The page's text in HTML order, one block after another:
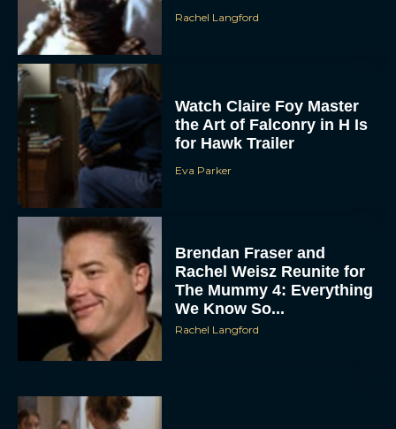
Rachel Langford
Watch Claire Foy Master
the Art of Falconry in H Is
for Hawk Trailer
Eva Parker
Brendan Fraser and
Rachel Weisz Reunite for
The Mummy 4: Everything
We Know So...
Rachel Langford